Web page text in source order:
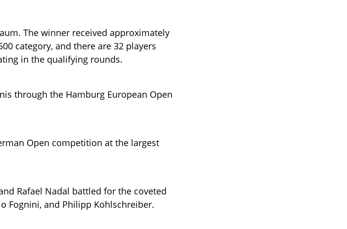
The winner received approximately
category, and there are 32 players
in the qualifying rounds.
through the Hamburg European Open
Open competition at the largest
Rafael Nadal battled for the coveted
Fognini, and Philipp Kohlschreiber.